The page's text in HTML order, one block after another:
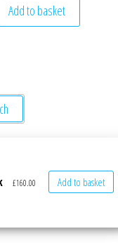
Add to basket
£160.00 Add to basket